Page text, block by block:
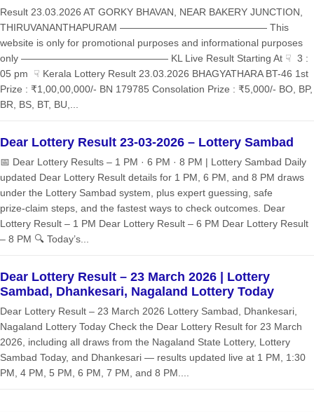
Result 23.03.2026 AT GORKY BHAVAN, NEAR BAKERY JUNCTION,
THIRUVANANTHAPURAM ——————————————— This
website is only for promotional purposes and informational purposes
only ——————————————— KL Live Result Starting At ☟ 3 :
05 pm ☟ Kerala Lottery Result 23.03.2026 BHAGYATHARA BT-46 1st
Prize : ₹1,00,00,000/- BN 179785 Consolation Prize : ₹5,000/- BO, BP,
BR, BS, BT, BU,...
Dear Lottery Result 23-03-2026 – Lottery Sambad
📅 Dear Lottery Results – 1 PM · 6 PM · 8 PM | Lottery Sambad Daily
updated Dear Lottery Result details for 1 PM, 6 PM, and 8 PM draws
under the Lottery Sambad system, plus expert guessing, safe
prize‑claim steps, and the fastest ways to check outcomes. Dear
Lottery Result – 1 PM Dear Lottery Result – 6 PM Dear Lottery Result
– 8 PM 🔍 Today’s...
Dear Lottery Result – 23 March 2026 | Lottery
Sambad, Dhankesari, Nagaland Lottery Today
Dear Lottery Result – 23 March 2026 Lottery Sambad, Dhankesari,
Nagaland Lottery Today Check the Dear Lottery Result for 23 March
2026, including all draws from the Nagaland State Lottery, Lottery
Sambad Today, and Dhankesari — results updated live at 1 PM, 1:30
PM, 4 PM, 5 PM, 6 PM, 7 PM, and 8 PM....